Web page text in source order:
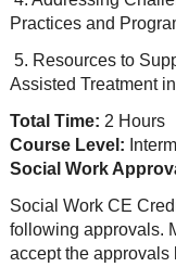
Practices and
5. Resources to
Assisted Treatment
Total Time: 2 Hours
Course Level:
Social Work
Social Work CE
following approvals.
accept the approvals